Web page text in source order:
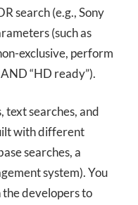
search (e.g., Sony
(such as
exclusive, perform
AND“HD ready”).
text searches, and
with different
searches, a
system). You
developers to